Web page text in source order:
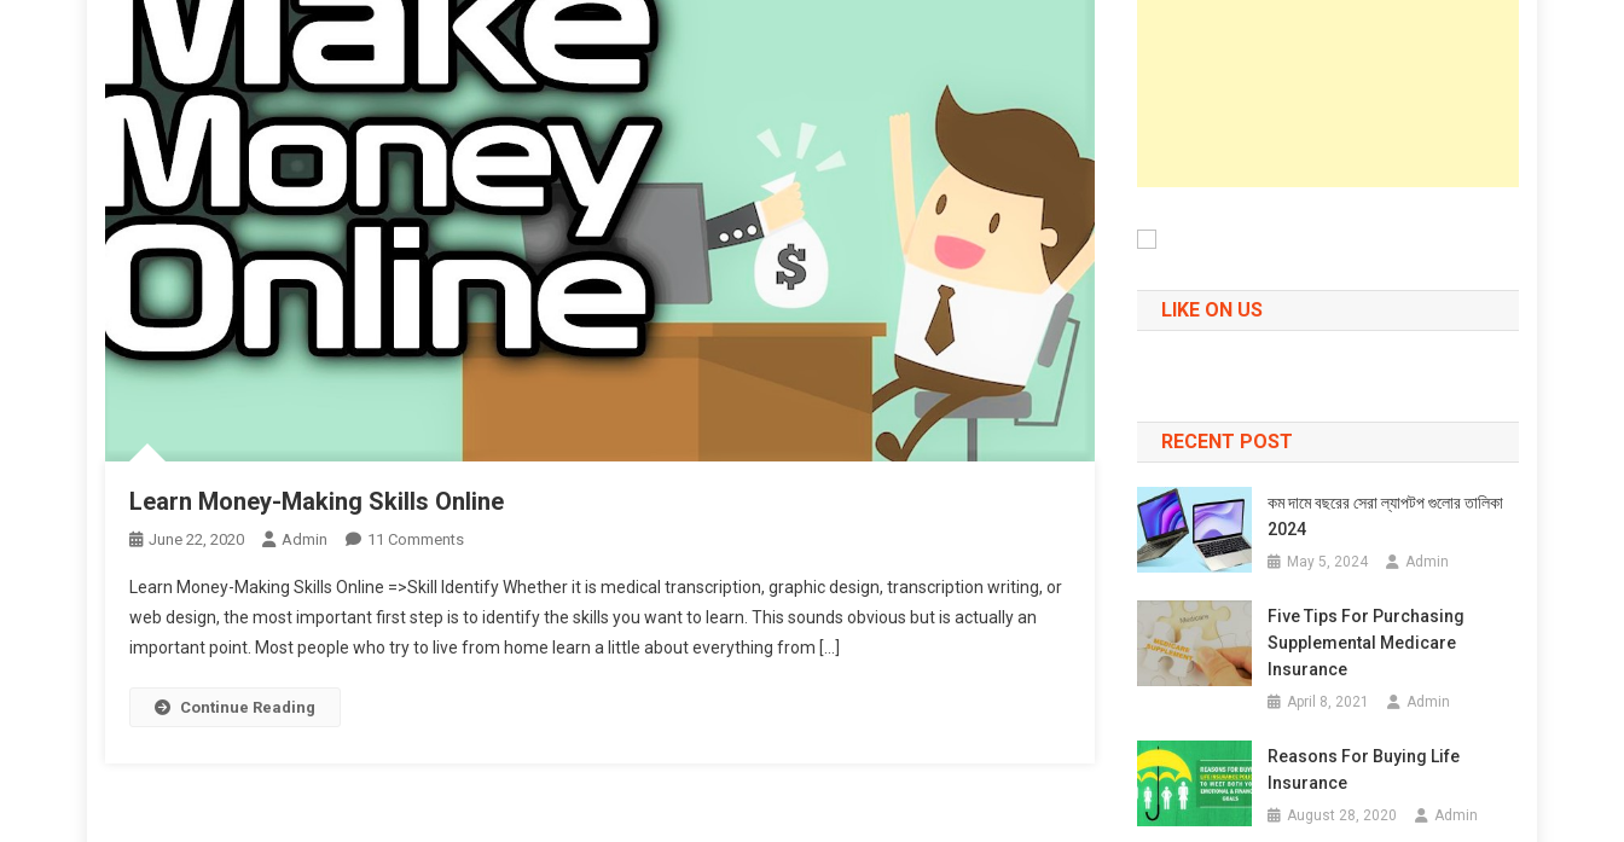
Learn Money-Making Skills Online
June 22, 2020 Admin 11 CommentsOn
Money-
Making
Skills
Learn Money-Making Skills Online =>Skill Identify Whether it is medical transcription, graphic design, transcription writing, or
web design, the most important first step is to identify the skills you want to learn. This sounds obvious but is actually an
important point. Most people who try to live from home learn a little about everything from […]
Continue Reading
LIKE ON US
RECENT POST
কম দামে বছরের সেরা ল্যাপটপ গুলোর তালিকা
2024
May 5, 2024 Admin
Five Tips For Purchasing
Supplemental Medicare
Insurance
April 8, 2021 Admin
Reasons For Buying Life
Insurance
August 28, 2020 Admin